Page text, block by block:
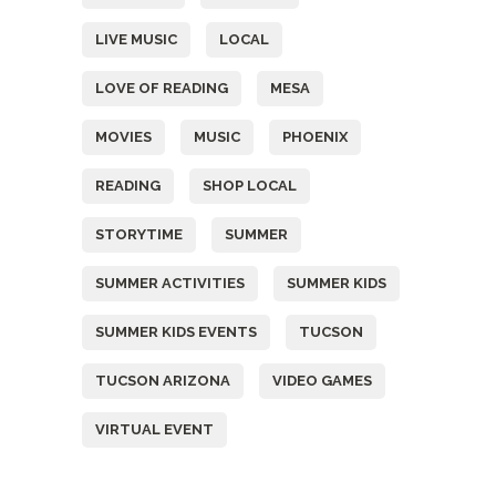
LIVE MUSIC LOCAL
LOVE OF READING MESA
MOVIES MUSIC PHOENIX
READING SHOP LOCAL
STORYTIME SUMMER
SUMMER ACTIVITIES SUMMER KIDS
SUMMER KIDS EVENTS TUCSON
TUCSON ARIZONA VIDEO GAMES
VIRTUAL EVENT